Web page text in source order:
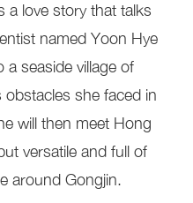
a love story that talks
named Yoon Hye
seaside village of
she faced in
will then meet Hong
versatile and full of
around Gongjin.